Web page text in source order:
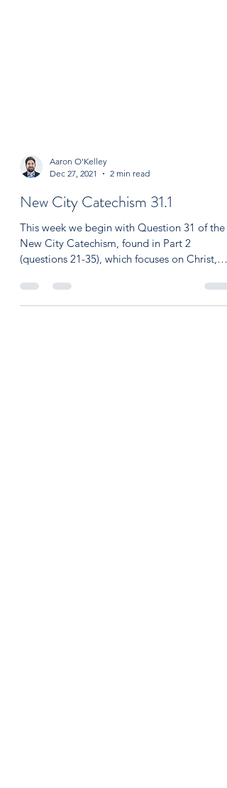
Aaron O'Kelley
Dec 27, 2021
2 min read
New City Catechism 31.1
This week we begin with Question 31 of the
(questions 21-35), which focuses on Christ,
redemption,...